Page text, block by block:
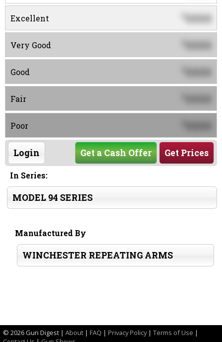
Excellent 0000
Very Good 0000
Good 0000
Fair 0000
Poor 0000
Login Get Prices
Get a Cash Offer
In Series:
MODEL 94 SERIES
Manufactured By
WINCHESTER REPEATING ARMS
© 2026 Gun Digest | About | FAQ | Privacy Policy| Terms of Use |